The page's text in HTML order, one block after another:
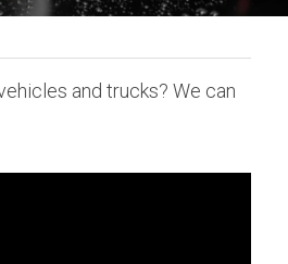
and trucks? We can